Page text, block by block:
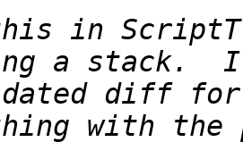
in
a stack.
diff